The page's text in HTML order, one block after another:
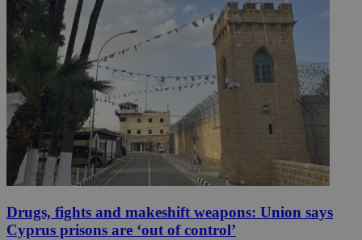
Drugs, fights and makeshift weapons: Union says
Cyprus prisons are ‘out of control’